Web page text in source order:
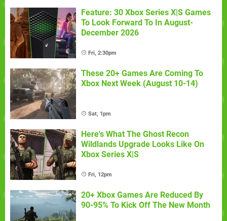
Feature: 30 Xbox Series X|S Games
To Look Forward To In August-
December 2026
Fri, 2:30pm
These 20+ Games Are Coming To
Xbox Next Week (August 10-14)
Sat, 1pm
Here's What The Ghost Recon
Wildlands Upgrade Looks Like On
Xbox Series X|S
Fri, 12pm
20+ Xbox Games Are Reduced By
90-95% To Kick Off The New Month